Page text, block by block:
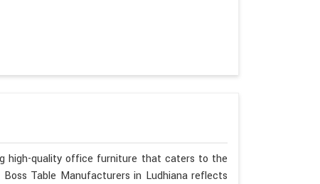
high-quality office furniture that caters to the
Table Manufacturers in Ludhiana reflects